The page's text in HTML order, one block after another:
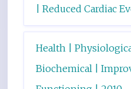
| Reduced Cardiac
Health |
Biochemical |